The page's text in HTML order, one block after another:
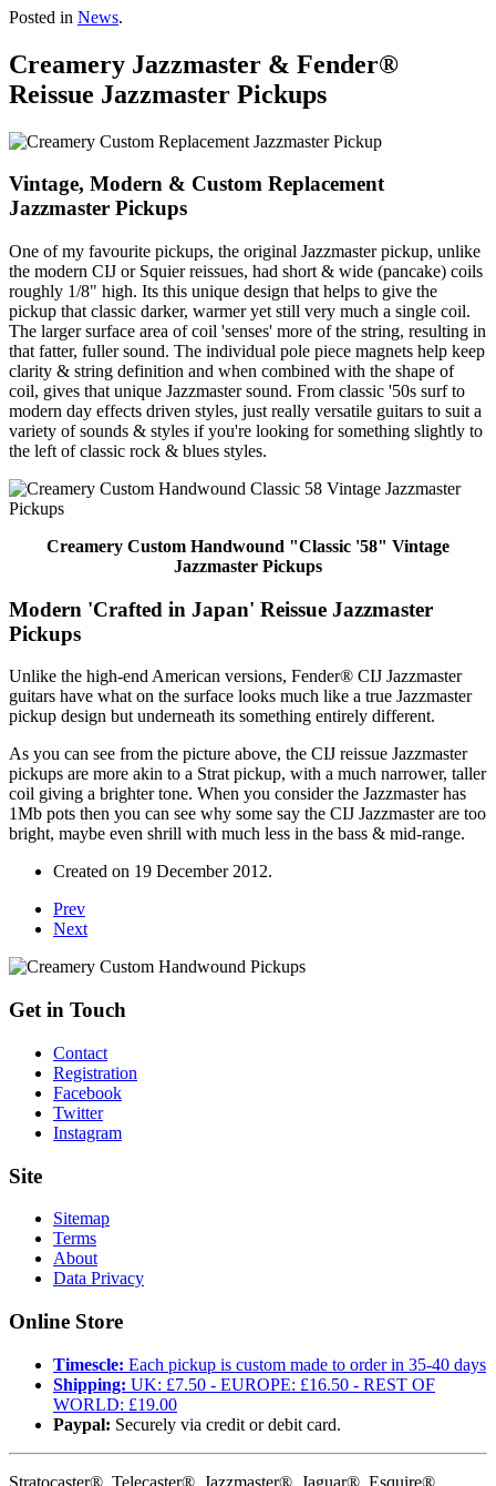
Posted in News.
Creamery Jazzmaster & Fender®
Reissue Jazzmaster Pickups
Vintage, Modern & Custom Replacement
Jazzmaster Pickups
One of my favourite pickups, the original Jazzmaster pickup, unlike
the modern CIJ or Squier reissues, had short & wide (pancake) coils
roughly 1/8" high. Its this unique design that helps to give the
pickup that classic darker, warmer yet still very much a single coil.
The larger surface area of coil 'senses' more of the string, resulting in
that fatter, fuller sound. The individual pole piece magnets help keep
clarity & string definition and when combined with the shape of
coil, gives that unique Jazzmaster sound. From classic '50s surf to
modern day effects driven styles, just really versatile guitars to suit a
variety of sounds & styles if you're looking for something slightly to
the left of classic rock & blues styles.
Creamery Custom Handwound "Classic '58" Vintage
Jazzmaster Pickups
Modern 'Crafted in Japan' Reissue Jazzmaster
Pickups
Unlike the high-end American versions, Fender® CIJ Jazzmaster
guitars have what on the surface looks much like a true Jazzmaster
pickup design but underneath its something entirely different.
As you can see from the picture above, the CIJ reissue Jazzmaster
pickups are more akin to a Strat pickup, with a much narrower, taller
coil giving a brighter tone. When you consider the Jazzmaster has
1Mb pots then you can see why some say the CIJ Jazzmaster are too
bright, maybe even shrill with much less in the bass & mid-range.
Created on 19 December 2012.
Prev
Next
Get in Touch
Contact
Registration
Facebook
Twitter
Instagram
Site
Sitemap
Terms
About
Data Privacy
Online Store
Timescle: Each pickup is custom made to order in 35-40 days
Shipping: UK: £7.50 - EUROPE: £16.50 - REST OF
WORLD: £19.00
Paypal: Securely via credit or debit card.
Stratocaster®, Telecaster®, Jazzmaster®, Jaguar®, Esquire®,